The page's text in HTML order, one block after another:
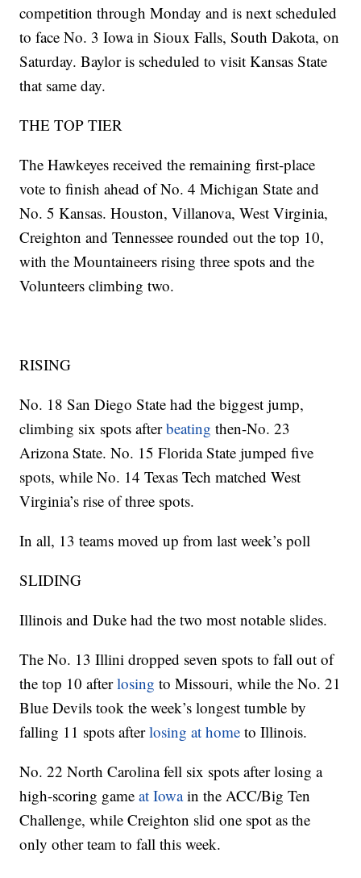
competition through Monday and is next scheduled
to face No. 3 Iowa in Sioux Falls, South Dakota, on
Saturday. Baylor is scheduled to visit Kansas State
that same day.
THE TOP TIER
The Hawkeyes received the remaining first-place
vote to finish ahead of No. 4 Michigan State and
No. 5 Kansas. Houston, Villanova, West Virginia,
Creighton and Tennessee rounded out the top 10,
with the Mountaineers rising three spots and the
Volunteers climbing two.
RISING
No. 18 San Diego State had the biggest jump,
climbing six spots afterbeating then-No. 23
Arizona State. No. 15 Florida State jumped five
spots, while No. 14 Texas Tech matched West
Virginia’s rise of three spots.
In all, 13 teams moved up from last week’s poll
SLIDING
Illinois and Duke had the two most notable slides.
The No. 13 Illini dropped seven spots to fall out of
the top 10 afterlosing to Missouri, while the No. 21
Blue Devils took the week’s longest tumble by
falling 11 spots afterlosing at home to Illinois.
No. 22 North Carolina fell six spots after losing a
high-scoring gameat Iowain the ACC/Big Ten
Challenge, while Creighton slid one spot as the
only other team to fall this week.